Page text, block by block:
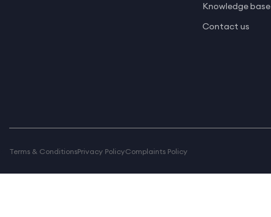
Knowledge base
Contact us
Terms & ConditionsPrivacy PolicyComplaints Policy